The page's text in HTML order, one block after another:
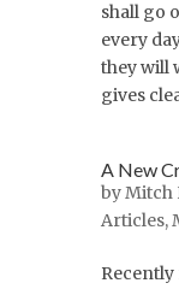
shall go
every
they will
gives
A New
byMitch
Articles,